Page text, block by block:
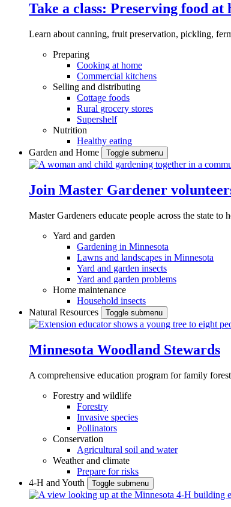
Take a class: Preserving food at
Learn about canning, fruit preservation, pickling,
Preparing
Cooking at home
Commercial kitchens
Selling and distributing
Cottage foods
Rural grocery stores
Supershelf
Nutrition
Healthy eating
Garden and Home
Toggle submenu
Join Master Gardener
Master Gardeners educate people across the state
Yard and garden
Gardening in Minnesota
Lawns and landscapes in Minnesota
Yard and garden insects
Yard and garden problems
Home maintenance
Household insects
Natural Resources
Toggle submenu
Minnesota Woodland Stewards
A comprehensive education program for family
Forestry and wildlife
Forestry
Invasive species
Pollinators
Conservation
Agricultural soil and water
Weather and climate
Prepare for risks
4-H and Youth
Toggle submenu